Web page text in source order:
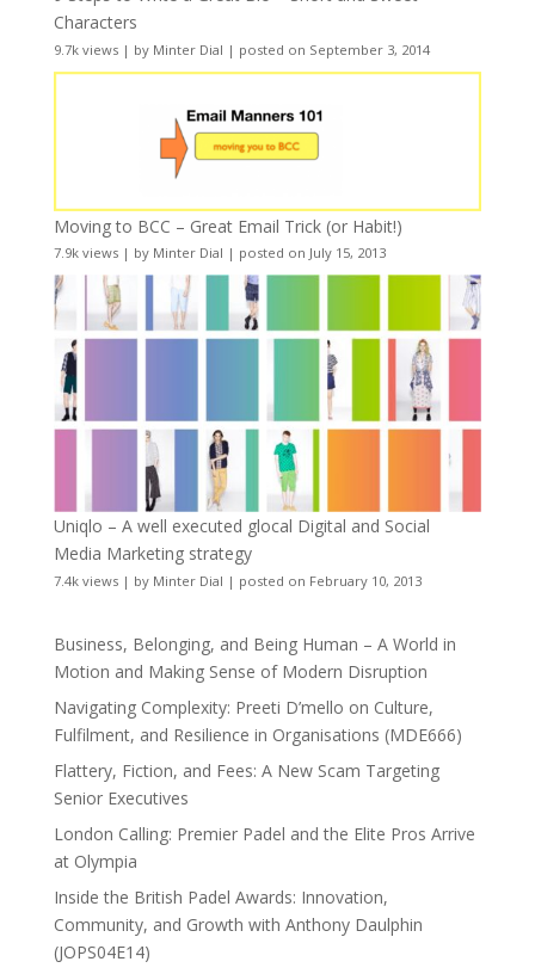
Characters
9.7k views| by Minter Dial | posted on September 3, 2014
Moving to BCC – Great Email Trick (or Habit!)
7.9k views| by Minter Dial | posted on July 15, 2013
Uniqlo – A well executed glocal Digital and Social
Media Marketing strategy
7.4k views| by Minter Dial | posted on February 10, 2013
Business, Belonging, and Being Human – A World in
Motion and Making Sense of Modern Disruption
Navigating Complexity: Preeti D’mello on Culture,
Fulfilment, and Resilience in Organisations (MDE666)
Flattery, Fiction, and Fees: A New Scam Targeting
Senior Executives
London Calling: Premier Padel and the Elite Pros Arrive
at Olympia
Inside the British Padel Awards: Innovation,
Community, and Growth with Anthony Daulphin
(JOPS04E14)